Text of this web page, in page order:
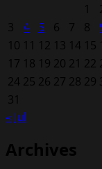
1
3
4 5 6 7 8
10 11 12 13 14 15
17 18 19 20 21 22
24 25 26 27 28 29
31
« Jul
Archives